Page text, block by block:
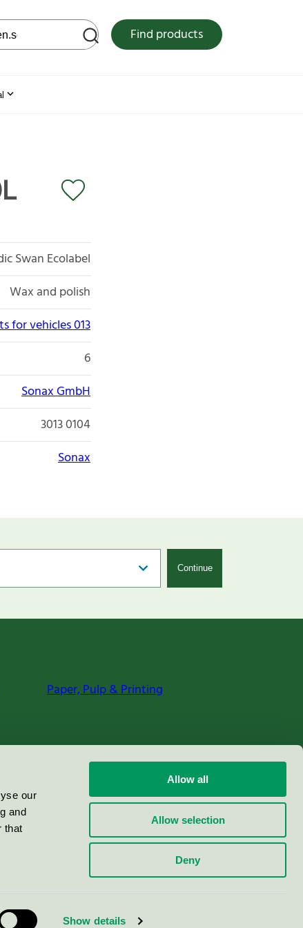
our
and
that
Show details
Allow all
Allow selection
Deny
site Find products
Swan Ecolabel
Wax and polish
for vehicles 013
6
Sonax GmbH
3013 0104
Sonax
Continue
Paper, Pulp & Printing